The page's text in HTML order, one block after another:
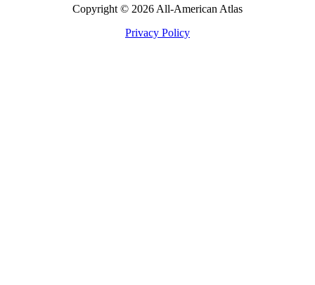
Copyright © 2026 All-American Atlas
Privacy Policy